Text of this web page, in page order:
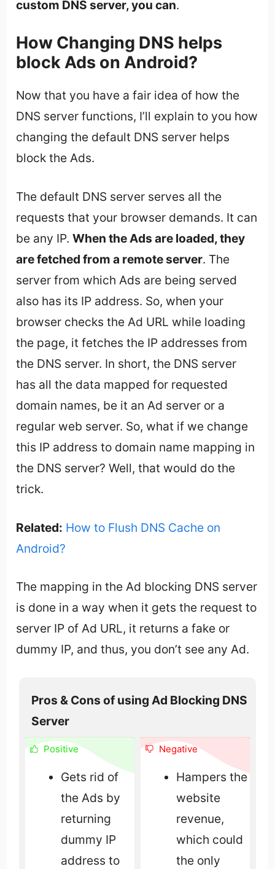
custom DNS server, you can.
How Changing DNS helps
block Ads on Android?
Now that you have a fair idea of how the
DNS server functions, I’ll explain to you how
changing the default DNS server helps
block the Ads.
The default DNS server serves all the
requests that your browser demands. It can
be any IP.When the Ads are loaded, they
are fetched from a remote server. The
server from which Ads are being served
also has its IP address. So, when your
browser checks the Ad URL while loading
the page, it fetches the IP addresses from
the DNS server. In short, the DNS server
has all the data mapped for requested
domain names, be it an Ad server or a
regular web server. So, what if we change
this IP address to domain name mapping in
the DNS server? Well, that would do the
trick.
Related: How to Flush DNS Cache on
Android?
The mapping in the Ad blocking DNS server
is done in a way when it gets the request to
server IP of Ad URL, it returns a fake or
dummy IP, and thus, you don’t see any Ad.
Pros & Cons of using Ad Blocking DNS
Server
Positive
Gets rid of
the Ads by
returning
dummy IP
address to
Negative
Hampers the
website
revenue,
which could
the only